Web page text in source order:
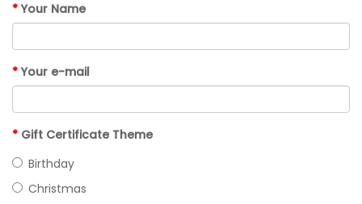
Your Name
Your e-mail
Gift Certificate Theme
Birthday
Christmas